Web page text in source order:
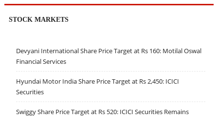
STOCK MARKETS
Devyani International Share Price Target at Rs 160: Motilal Oswal
Financial Services
Hyundai Motor India Share Price Target at Rs 2,450: ICICI
Securities
Swiggy Share Price Target at Rs 520: ICICI Securities Remains